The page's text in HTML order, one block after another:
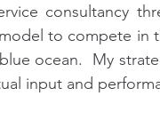
consultancy
to compete
ocean.  My
input and